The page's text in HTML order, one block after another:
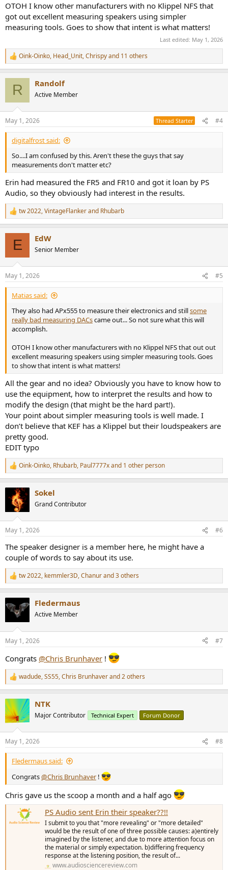
OTOH I know other manufacturers with no Klippel NFS that
got out excellent measuring speakers using simpler
measuring tools. Goes to show that intent is what matters!
Last edited: May 1, 2026
R
e
s
:
Oink-Oinko, Head_Unit,Chrispyand 11 others
R Randolf
Active Member
May 1, 2026 Thread Starter #4
digitalfrost said:
So....I am confused by this. Aren't these the guys that say
measurements don't matter etc?
Erin had measured the FR5 and FR10 and got it loan by PS
Audio, so they obviously had interest in the results.
R
e
s
:
tw 2022,VintageFlankerand Rhubarb
E EdW
Senior Member
May 1, 2026 #5
Matias said:
They also had APx555 to measure their electronics and stillsome
really bad measuring DACscame out... So not sure what this will
accomplish.
OTOH I know other manufacturers with no Klippel NFS that out out
excellent measuring speakers using simpler measuring tools. Goes
to show that intent is what matters!
All the gear and no idea? Obviously you have to know how to
use the equipment, how to interpret the results and how to
modify the design (that might be the hard part!).
Your point about simpler measuring tools is well made. I
don’t believe that KEF has a Klippel but their loudspeakers are
pretty good.
EDIT typo
R
e
t
s
Oink-Oinko, Rhubarb, Paul7777xand 1 other person
Sokel
Grand Contributor
May 1, 2026 #6
The speaker designer is a member here, he might have a
couple of words to say about its use.
R
e
c
t
s
tw 2022, kemmler3D,Chanurand 3 others
Fledermaus
Active Member
May 1, 2026 #7
Congrats @Chris Brunhaver !
R
e
c
t
i
s
:
wadude,SS55,Chris Brunhaverand 2 others
NTK
Major Contributor Technical Expert Forum Donor
May 1, 2026 #8
Fledermaus said:
Congrats@Chris Brunhaver !
Chris gave us the scoop a month and a half ago
PS Audio sent Erin their speaker??!!
I submit to you that "more revealing" or "more detailed"
would be the result of one of three possible causes: a)entirely
imagined by the listener, and due to more attention focus on
the material or simply expectation. b)differing frequency
response at the listening position, the result of...
www.audiosciencereview.com